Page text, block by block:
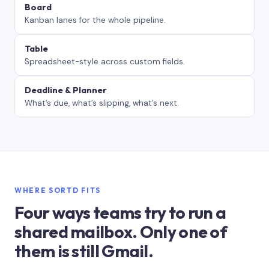
Board
Kanban lanes for the whole pipeline.
Table
Spreadsheet-style across custom fields.
Deadline & Planner
What’s due, what’s slipping, what’s next.
WHERE SORTD FITS
Four ways teams try to run a
shared mailbox. Only one of
them is still Gmail.